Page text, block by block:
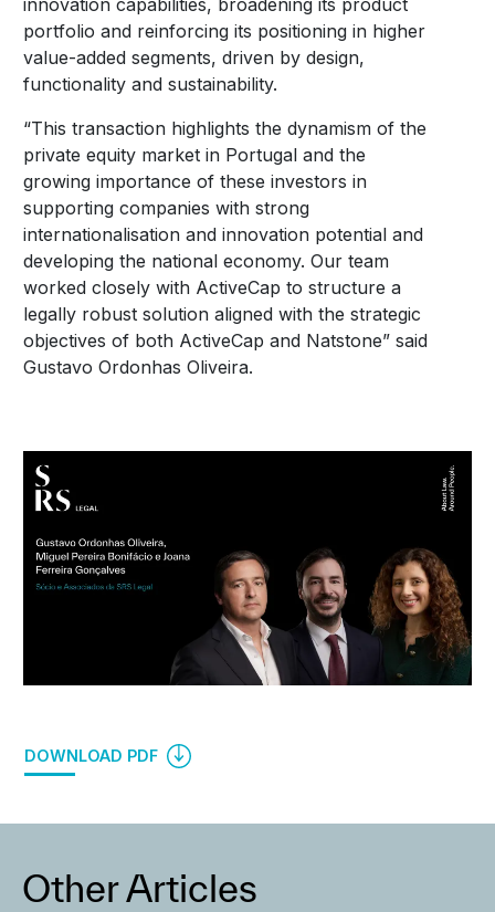
portfolio and reinforcing its positioning in higher
value-added segments, driven by design,
functionality and sustainability.
“This transaction highlights the dynamism of the
private equity market in Portugal and the
growing importance of these investors in
supporting companies with strong
internationalisation and innovation potential and
developing the national economy. Our team
worked closely with ActiveCap to structure a
legally robust solution aligned with the strategic
objectives of both ActiveCap and Natstone” said
Gustavo Ordonhas Oliveira.
DOWNLOAD PDF
Other Articles